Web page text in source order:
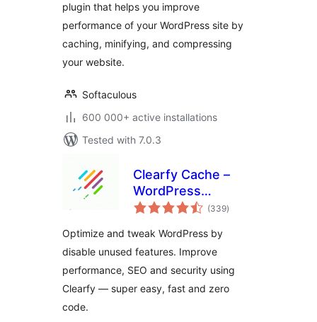
plugin that helps you improve
performance of your WordPress site by
caching, minifying, and compressing
your website.
Softaculous
600 000+ active installations
Tested with 7.0.3
Clearfy Cache –
WordPress
optimization plugin,
JS, Defer
(339total
ratings
)
Optimize and tweak WordPress by
disable unused features. Improve
performance, SEO and security using
Clearfy — super easy, fast and zero
code.